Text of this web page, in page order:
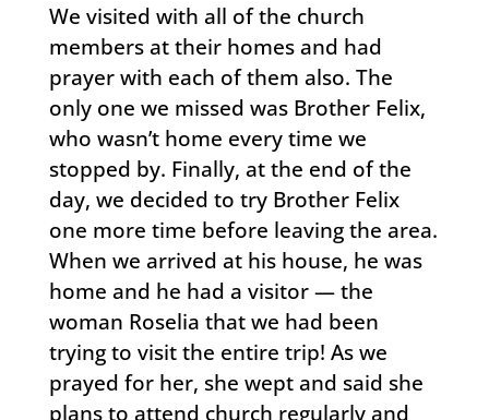
We visited with all of the church
members at their homes and had
prayer with each of them also. The
only one we missed was Brother Felix,
who wasn’t home every time we
stopped by. Finally, at the end of the
day, we decided to try Brother Felix
one more time before leaving the area.
When we arrived at his house, he was
home and he had a visitor — the
woman Roselia that we had been
trying to visit the entire trip! As we
prayed for her, she wept and said she
plans to attend church regularly and